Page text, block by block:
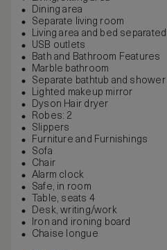
Dining area
Separate living room
Living area and bed
USB outlets
Bath and Bathroom Features
Marble bathroom
Separate bathtub and shower
Lighted makeup mirror
Dyson Hair dryer
Robes: 2
Slippers
Furniture and Furnishings
Sofa
Chair
Alarm clock
Safe, in room
Table, seats 4
Desk, writing/work
Iron and ironing board
Chaise longue